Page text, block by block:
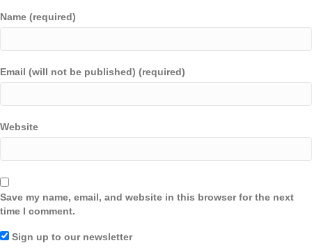
Name (required)
Email (will not be published) (required)
Website
Save my name, email, and website in this browser for the next
time I comment.
Sign up to our newsletter